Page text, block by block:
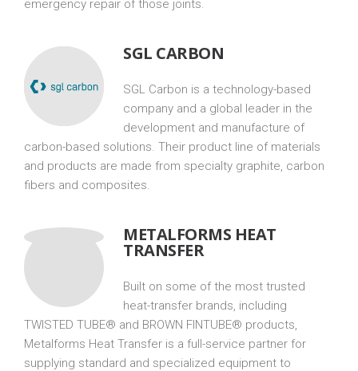
emergency repair of those joints.
SGL CARBON
SGL Carbon is a technology-based
company and a global leader in the
development and manufacture of
carbon-based solutions. Their product line of materials
and products are made from specialty graphite, carbon
fibers and composites.
METALFORMS HEAT
TRANSFER
Built on some of the most trusted
heat-transfer brands, including
TWISTED TUBE® and BROWN FINTUBE® products,
Metalforms Heat Transfer is a full-service partner for
supplying standard and specialized equipment to